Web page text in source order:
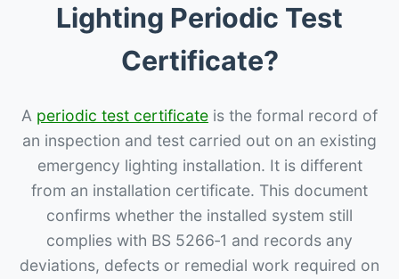
Lighting Periodic Test
Certificate?
A periodic test certificate is the formal record of
an inspection and test carried out on an existing
emergency lighting installation. It is different
from an installation certificate. This document
confirms whether the installed system still
complies with BS 5266‑1 and records any
deviations, defects or remedial work required on